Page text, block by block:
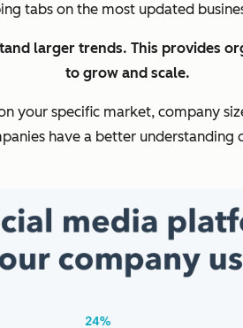
tabs on the most updated
larger trends. This provides
to grow and scale.
your specific market, company
have a better